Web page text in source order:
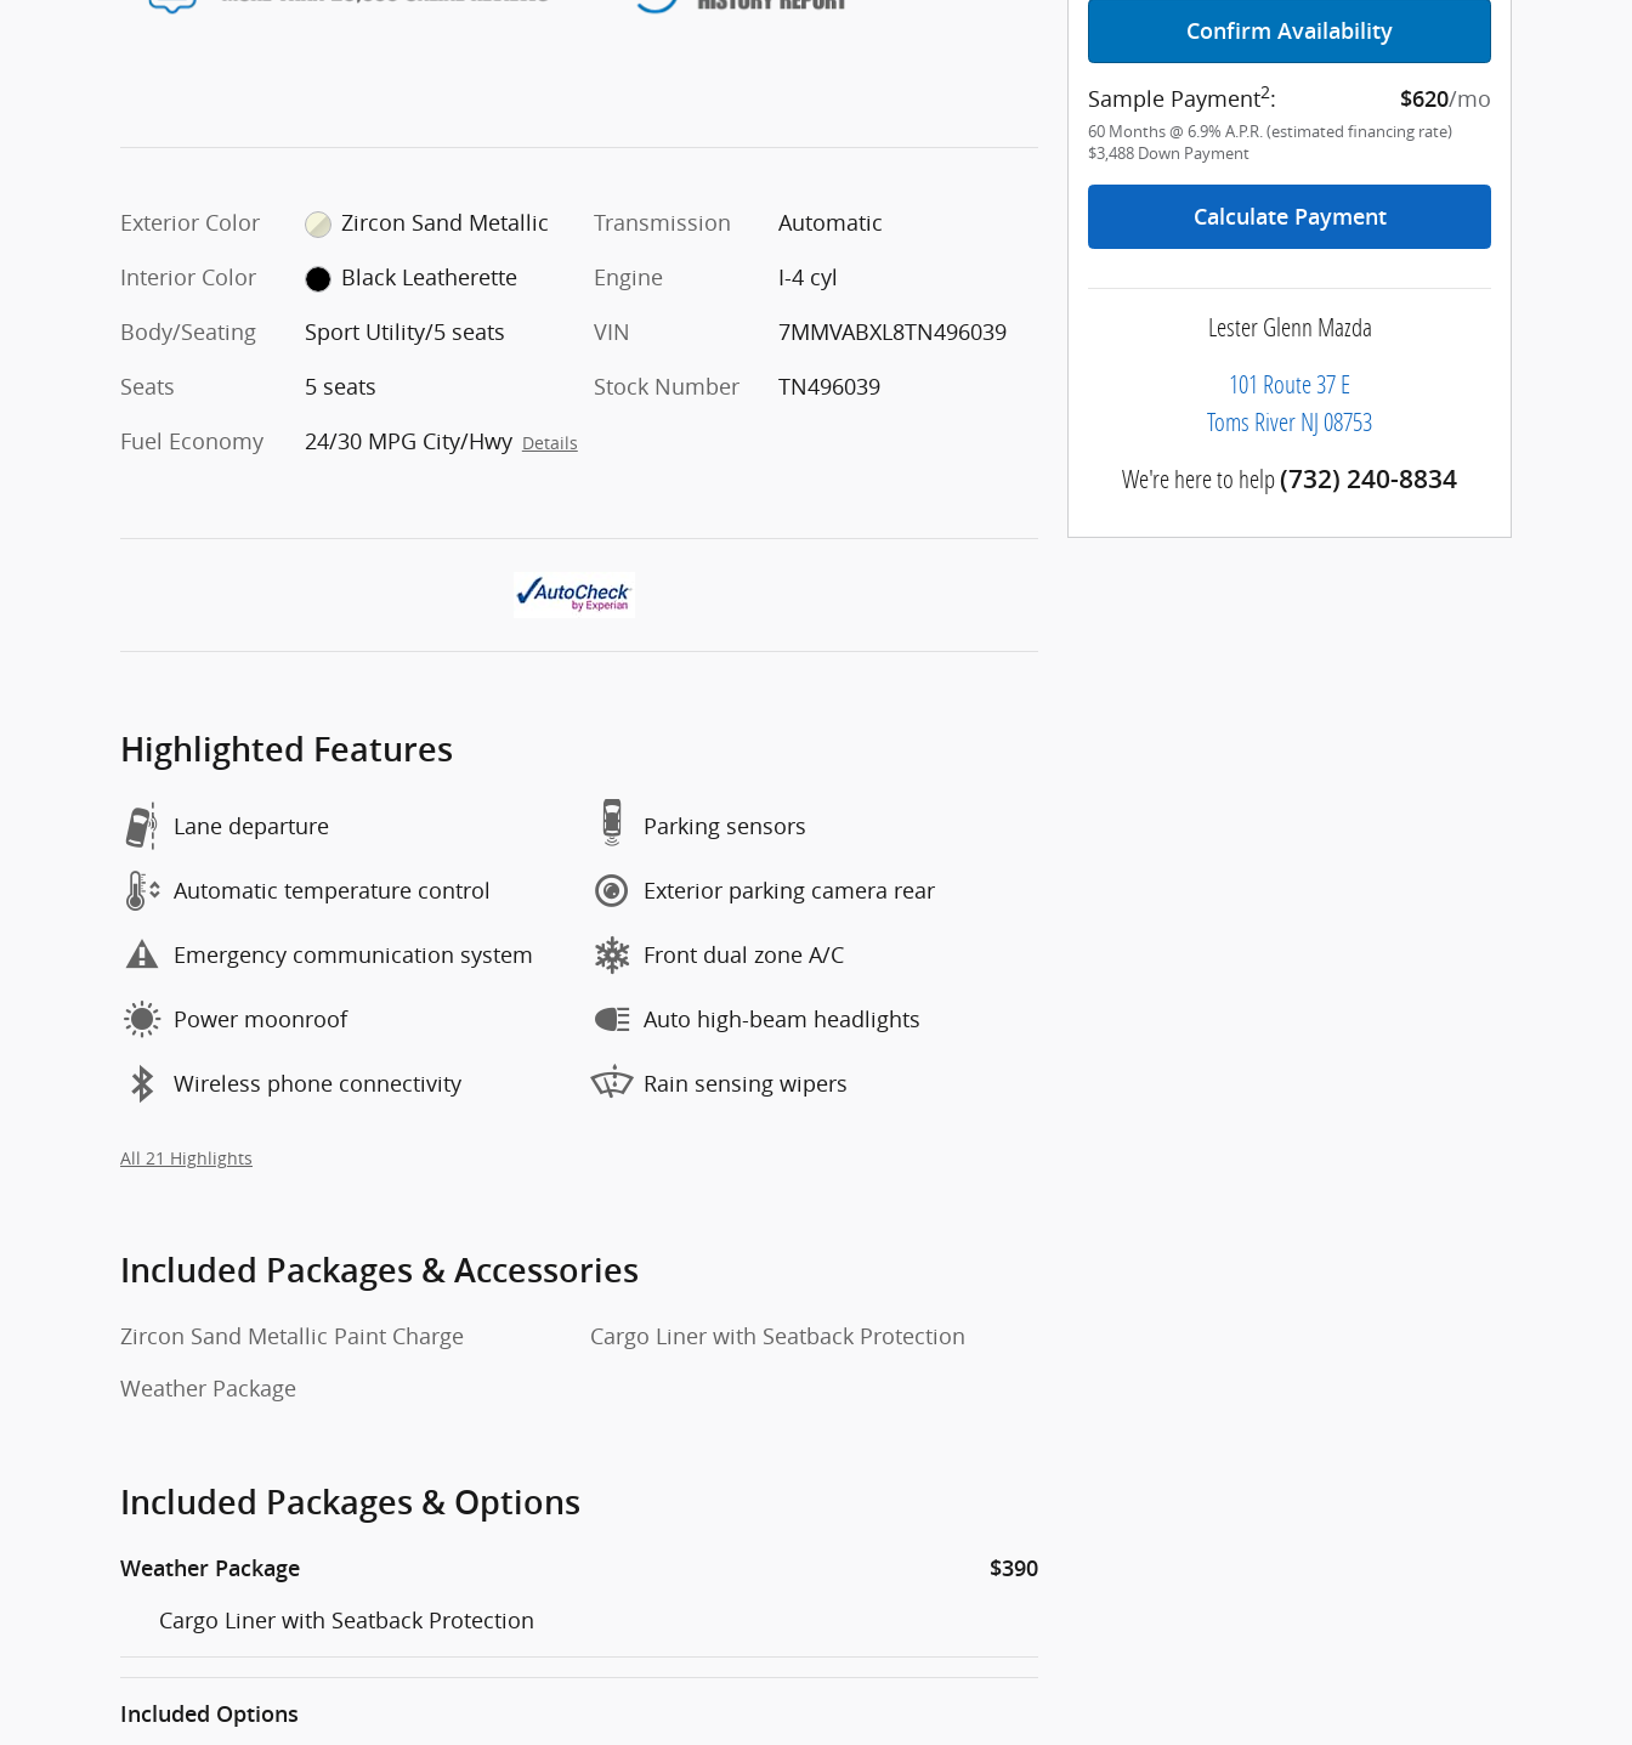
Exterior Color
Zircon Sand Metallic
Interior Color
Black Leatherette
Body/Seating
Sport Utility/5 seats
Seats
5 seats
Fuel Economy
24/30 MPG City/Hwy Details
Transmission
Automatic
Engine
I-4 cyl
VIN
7MMVABXL8TN496039
Stock Number
TN496039
Highlighted Features
Lane departure
Automatic temperature control
Emergency communication system
Power moonroof
Wireless phone connectivity
Parking sensors
Exterior parking camera rear
Front dual zone A/C
Auto high-beam headlights
Rain sensing wipers
All 21 Highlights
Included Packages & Accessories
Zircon Sand Metallic Paint Charge
Weather Package
Cargo Liner with Seatback Protection
Included Packages & Options
Weather Package $390
Cargo Liner with Seatback Protection
Included Options
Confirm Availability
Sample Payment2: $620/mo
60 Months@ 6.9% A.P.R. (estimated financing rate)
$3,488 Down Payment
Calculate Payment
Lester Glenn Mazda
101 Route 37 E
Toms RiverNJ 08753
We're here to help(732) 240-8834